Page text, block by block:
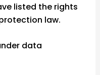
listed the rights
law.
data